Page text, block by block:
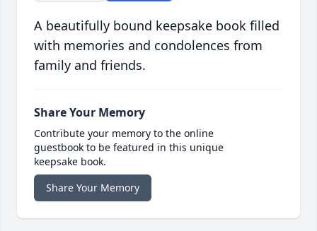
A beautifully bound keepsake book filled
with memories and condolences from
family and friends.
Share Your Memory
Contribute your memory to the online
guestbook to be featured in this unique
keepsake book.
Share Your Memory